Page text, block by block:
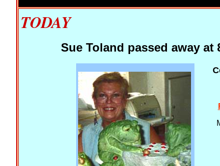
TODAY
Sue Toland passed away at